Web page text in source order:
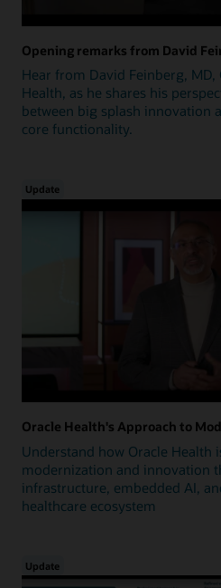
Opening remarks from David
Hear from David Feinberg, MD,
Health, as he shares his
between big splash innovation
core functionality.
Update
Oracle Health's Approach to
Understand how Oracle Health
modernization and innovation
infrastructure, embedded AI,
healthcare ecosystem
Update